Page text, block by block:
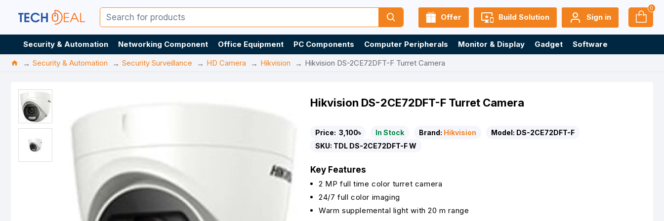
Offer Build Solution Sign in
0
Security & Automation Networking Component Office Equipment PC Components Computer Peripherals Monitor & Display Gadget
Software
Security & Automation
Security Surveillance HD Camera Hikvision Hikvision DS-2CE72DFT-F Turret Camera
Hikvision DS-2CE72DFT-F Turret Camera
Price: 3,100৳ In Stock Brand: Hikvision Model: DS-2CE72DFT-F
SKU: TDL DS-2CE72DFT-F W
Key Features
2 MP full time color turret camera
24/7 full color imaging
Warm supplemental light with 20 m range